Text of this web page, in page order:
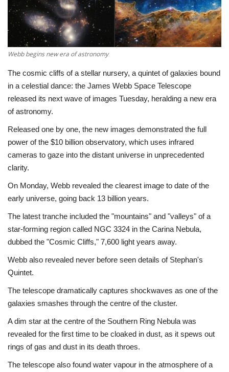
Economy
Sci-Tech
Sports
Environment
Health
Culture
Entertainment
World Affairs
Webb begins new era of astronomy
The cosmic cliffs of a stellar nursery, a quintet of galaxies bound
in a celestial dance: the James Webb Space Telescope
released its next wave of images Tuesday, heralding a new era
of astronomy.
Released one by one, the new images demonstrated the full
power of the $10 billion observatory, which uses infrared
cameras to gaze into the distant universe in unprecedented
clarity.
On Monday, Webb revealed the clearest image to date of the
early universe, going back 13 billion years.
The latest tranche included the "mountains" and "valleys" of a
star-forming region called NGC 3324 in the Carina Nebula,
dubbed the "Cosmic Cliffs," 7,600 light years away.
Webb also revealed never before seen details of Stephan's
Quintet.
The telescope dramatically captures shockwaves as one of the
galaxies smashes through the centre of the cluster.
A dim star at the centre of the Southern Ring Nebula was
revealed for the first time to be cloaked in dust, as it spews out
rings of gas and dust in its death throes.
The telescope also found water vapour in the atmosphere of a